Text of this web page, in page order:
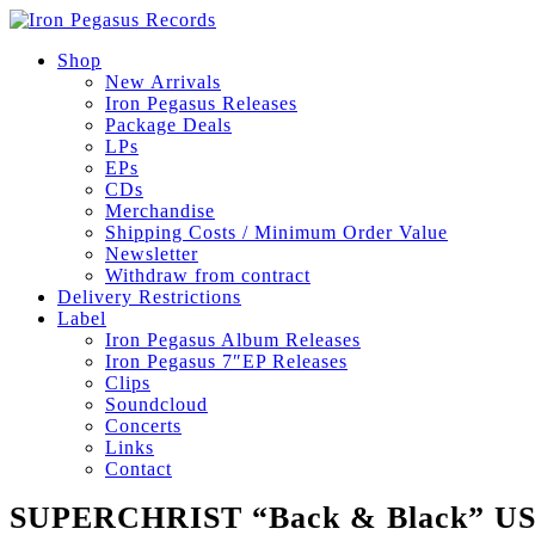
Shop
New Arrivals
Iron Pegasus Releases
Package Deals
LPs
EPs
CDs
Merchandise
Shipping Costs / Minimum Order Value
Newsletter
Withdraw from contract
Delivery Restrictions
Label
Iron Pegasus Album Releases
Iron Pegasus 7″EP Releases
Clips
Soundcloud
Concerts
Links
Contact
SUPERCHRIST “Back & Black”